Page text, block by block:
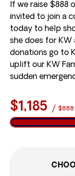
If we raise $888
invited to join a
today to help
she does for
donations go to
uplift our KW
sudden
$1,185 / $888